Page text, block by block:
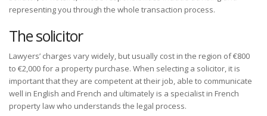
representing you through the whole transaction process.
The solicitor
Lawyers’ charges vary widely, but usually cost in the region of €800
to €2,000 for a property purchase. When selecting a solicitor, it is
important that they are competent at their job, able to communicate
well in English and French and ultimately is a specialist in French
property law who understands the legal process.